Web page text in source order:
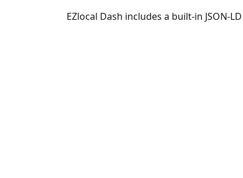
EZlocal Dash includes a built-in JSON-